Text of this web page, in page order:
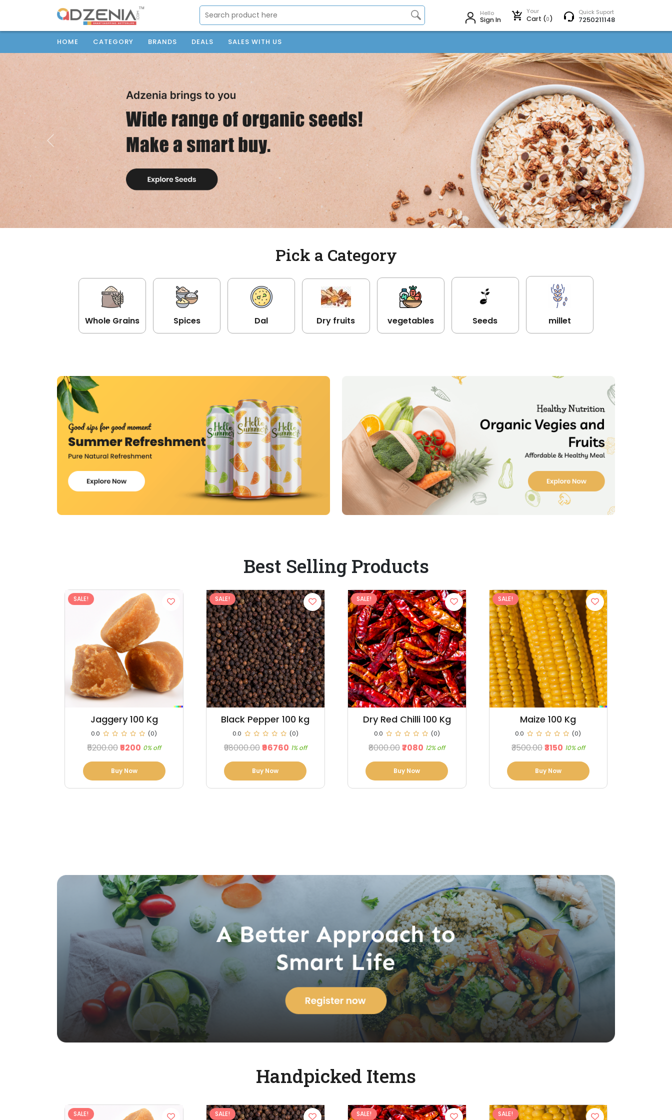
Hello
Sign In
Your
Cart (0)
Quick Suport
7250211148
HOME CATEGORY BRANDS DEALS SALES WITH US
Previous Next
Pick a Category
Whole Grains Spices Dal Dry fruits vegetables Seeds millet
Best Selling Products
Black Pepper 100 kg
0.0 (0)
₹98000.00 ₹96760 1% off
SALE!
Buy Now
Dry Red Chilli 100 Kg
0.0 (0)
₹8000.00 ₹7080 12% off
SALE!
Buy Now
Maize 100 Kg
0.0 (0)
₹3500.00 ₹3150 10% off
SALE!
Buy Now
Ginger 100 Kg
0.0 (0)
₹33200.00 ₹33040 0% off
SALE!
Buy Now
Handpicked Items
SALE! SALE! SALE! SALE!